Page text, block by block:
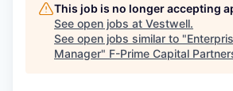
This job is no longer accepting
See open jobs at Vestwell.
See open jobs similar to "
Manager" F-Prime Capital